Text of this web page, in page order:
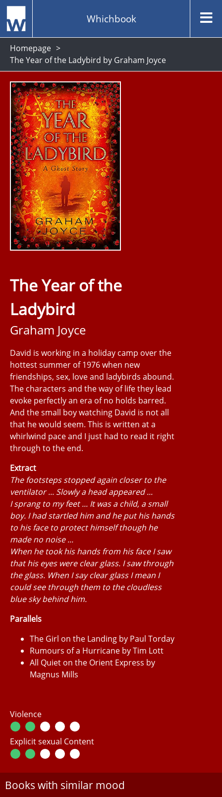
Whichbook
Homepage
The Year of the Ladybird by Graham Joyce
The Year of the
Ladybird
Graham Joyce
David is working in a holiday camp over the
hottest summer of 1976 when new
friendships, sex, love and ladybirds abound.
The characters and the way of life they lead
evoke perfectly an era of no holds barred.
And the small boy watching David is not all
that he would seem. This is written at a
whirlwind pace and I just had to read it right
through to the end.
Extract
The footsteps stopped again closer to the
ventilator ... Slowly a head appeared ...
I sprang to my feet ... It was a child, a small
boy. I had startled him and he put his hands
to his face to protect himself though he
made no noise ...
When he took his hands from his face I saw
that his eyes were clear glass. I saw through
the glass. When I say clear glass I mean I
could see through them to the cloudless
blue sky behind him.
Parallels
The Girl on the Landing by Paul Torday
Rumours of a Hurricane by Tim Lott
All Quiet on the Orient Express by
Magnus Mills
Violence
Explicit sexual Content
Books with similar mood